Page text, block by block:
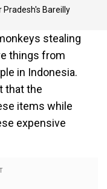
Bareilly
stealing
things from
in Indonesia.
that the
items while
expensive